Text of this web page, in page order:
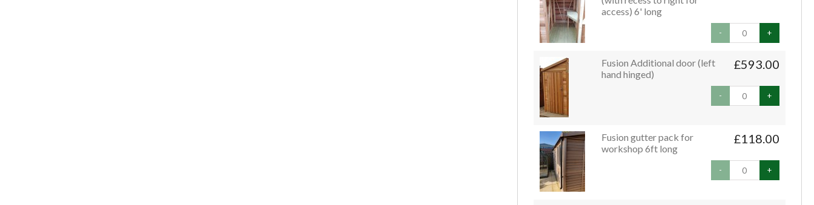
access) 6' long
- +
£593.00
Fusion Additional door (left
hand hinged)
- +
£118.00
Fusion gutter pack for
workshop 6ft long
- +